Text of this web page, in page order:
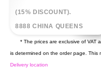
(15% DISCOUNT).
8888 CHINA QUEENS
* The prices are exclusive of VAT
is determined on the order page. This
Delivery location